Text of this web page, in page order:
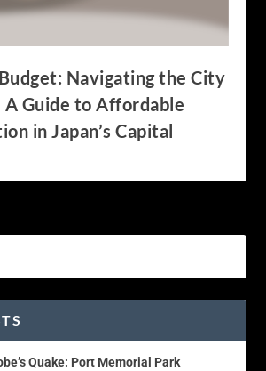
Navigating the City
A Guide to Affordable
in Japan’s Capital
Quake: Port Memorial Park